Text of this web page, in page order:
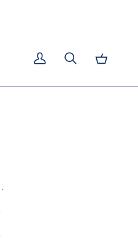
My
Search Cart
from Green Doeskin
Goatskin Lined with
Goatskin Lined with